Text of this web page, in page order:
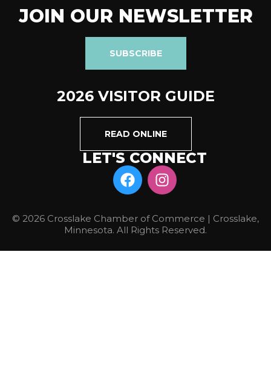
JOIN OUR NEWSLETTER
SUBSCRIBE
2026 VISITOR GUIDE
READ ONLINE
LET'S CONNECT
© 2026 Crosslake Chamber of Commerce | Crosslake,
Minnesota. All Rights Reserved.